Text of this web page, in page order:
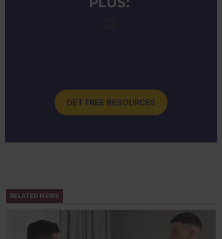
GET FREE RESOURCES
RELATED NEWS